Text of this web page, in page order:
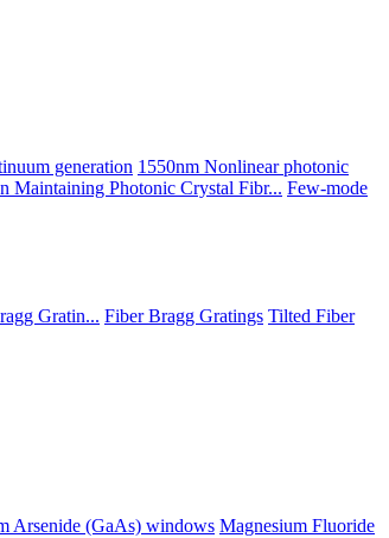
generation 1550nm Nonlinear photonic
Maintaining Photonic Crystal Fibr... Few-mode
Gratin... Fiber Bragg Gratings Tilted Fiber
Arsenide (GaAs) windows Magnesium Fluoride